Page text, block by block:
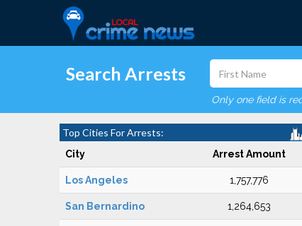
Search Arrests
Only one field is
Top Cities For Arrests:
City Arrest Amount
Los Angeles 1,757,776
San Bernardino 1,264,653